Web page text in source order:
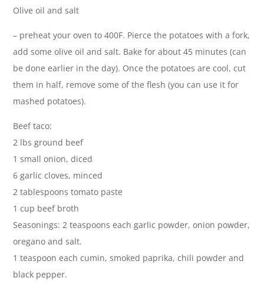
Olive oil and salt
– preheat your oven to 400F. Pierce the potatoes with a fork,
add some olive oil and salt. Bake for about 45 minutes (can
be done earlier in the day). Once the potatoes are cool, cut
them in half, remove some of the flesh (you can use it for
mashed potatoes).
Beef taco:
2 lbs ground beef
1 small onion, diced
6 garlic cloves, minced
2 tablespoons tomato paste
1 cup beef broth
Seasonings: 2 teaspoons each garlic powder, onion powder,
oregano and salt.
1 teaspoon each cumin, smoked paprika, chili powder and
black pepper.